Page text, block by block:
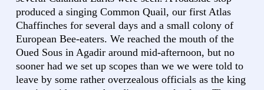
produced a singing Common Quail, our first Atlas
Chaffinches for several days and a small colony of
European Bee-eaters. We reached the mouth of the
Oued Sous in Agadir around mid-afternoon, but no
sooner had we set up scopes than we we were told to
leave by some rather overzealous officials as the king